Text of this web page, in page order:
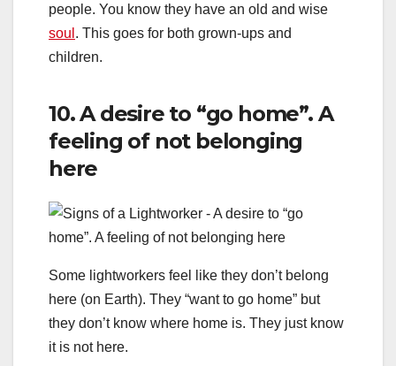
people. You know they have an old and wise
soul . This goes for both grown-ups and
children.
10. A desire to “go home”. A
feeling of not belonging
here
Some lightworkers feel like they don’t belong
here (on Earth). They “want to go home” but
they don’t know where home is. They just know
it is not here.